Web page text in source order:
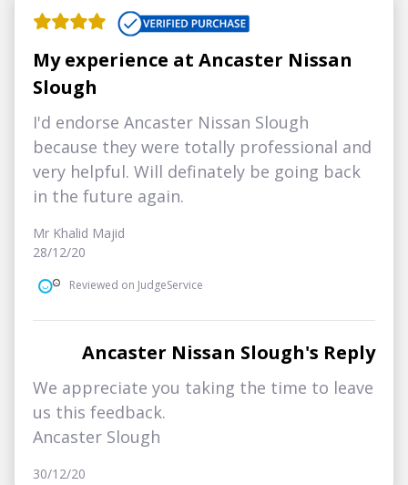
My experience at Ancaster Nissan
Slough
I'd endorse Ancaster Nissan Slough
because they were totally professional and
very helpful. Will definately be going back
in the future again.
Mr Khalid Majid
28/12/20
Reviewed on JudgeService
Ancaster Nissan Slough's Reply
We appreciate you taking the time to leave
us this feedback.
Ancaster Slough
30/12/20